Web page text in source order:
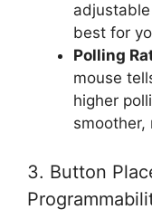
adjustable
best for
Polling
mouse
higher
smoother,
3. Button